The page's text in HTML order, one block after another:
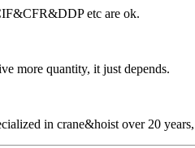
etc are ok.
more quantity, it just depends.
in crane&hoist over 20